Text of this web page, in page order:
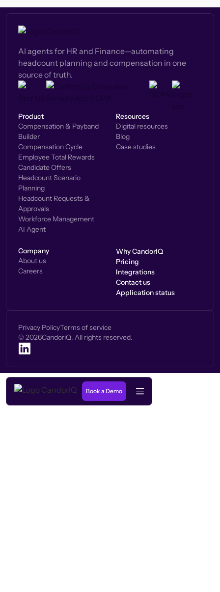
AI agents for HR and Finance—automating
headcount planning and compensation in one
source of truth.
Product
Compensation & Payband
Builder
Compensation Cycle
Employee Total Rewards
Candidate Offers
Headcount Scenario
Planning
Headcount Requests &
Approvals
Workforce Management
AI Agent
Resources
Digital resources
Blog
Case studies
Company
About us
Careers
Why CandorIQ
Pricing
Integrations
Contact us
Application status
Privacy PolicyTerms of service
© 2026CandoriQ. All rights reserved.
Book a Demo